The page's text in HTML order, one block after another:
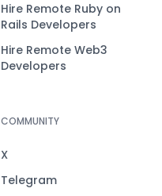
Hire Remote Ruby on
Rails Developers
Hire Remote Web3
Developers
COMMUNITY
X
Telegram